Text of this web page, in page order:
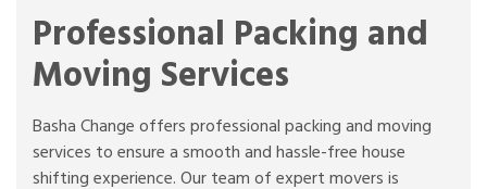
Professional Packing and
Moving Services
Basha Change offers professional packing and moving
services to ensure a smooth and hassle-free house
shifting experience. Our team of expert movers is